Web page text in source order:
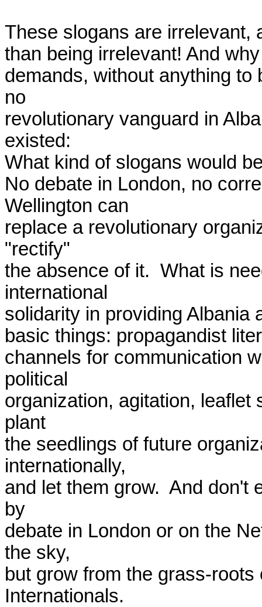
These slogans are irrelevant,
than being irrelevant! And
demands, without anything
no
revolutionary vanguard in
existed:
What kind of slogans would
No debate in London, no
Wellington can
replace a revolutionary
"rectify"
the absence of it.  What is
international
solidarity in providing Albania
basic things: propagandist
channels for communication
political
organization, agitation,
plant
the seedlings of future
internationally,
and let them grow.  And don't
by
debate in London or on the
the sky,
but grow from the grass-
Internationals.